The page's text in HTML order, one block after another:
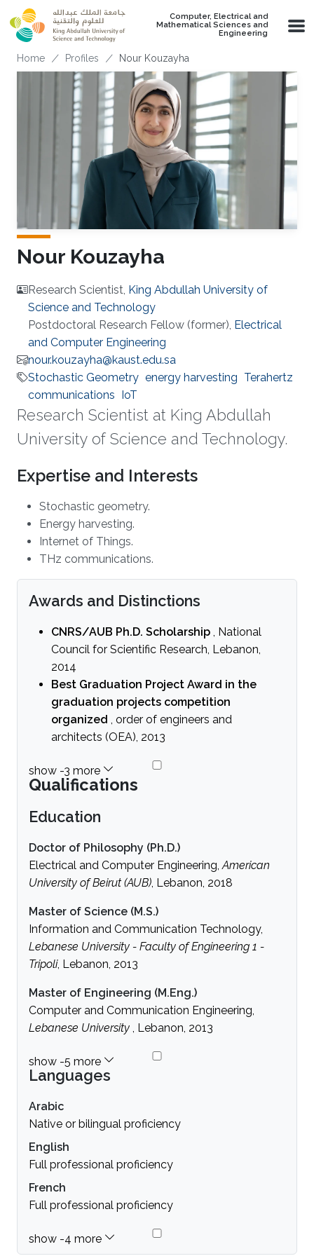
Skip to main content
Computer, Electrical and
Mathematical Sciences and
Engineering
Breadcrumb
Home Profiles Nour Kouzayha
Nour Kouzayha
Research Scientist, King Abdullah University of
Science and Technology
Postdoctoral Research Fellow (former), Electrical
and Computer Engineering
nour.kouzayha@kaust.edu.sa
Stochastic Geometry energy harvesting Terahertz
communications IoT
Research Scientist at King Abdullah
University of Science and Technology.
Expertise and Interests
Stochastic geometry.
Energy harvesting.
Internet of Things.
THz communications.
Awards and Distinctions
CNRS/AUB Ph.D. Scholarship , National
Council for Scientific Research, Lebanon,
2014
Best Graduation Project Award in the
graduation projects competition
organized , order of engineers and
architects (OEA), 2013
Qualifications
Education
Doctor of Philosophy (Ph.D.)
Electrical and Computer Engineering,American
University of Beirut (AUB), Lebanon, 2018
Master of Science (M.S.)
Information and Communication Technology,
Lebanese University - Faculty of Engineering 1 -
Tripoli, Lebanon, 2013
Master of Engineering (M.Eng.)
Computer and Communication Engineering,
Lebanese University , Lebanon, 2013
Languages
Arabic
Native or bilingual proficiency
English
Full professional proficiency
French
Full professional proficiency